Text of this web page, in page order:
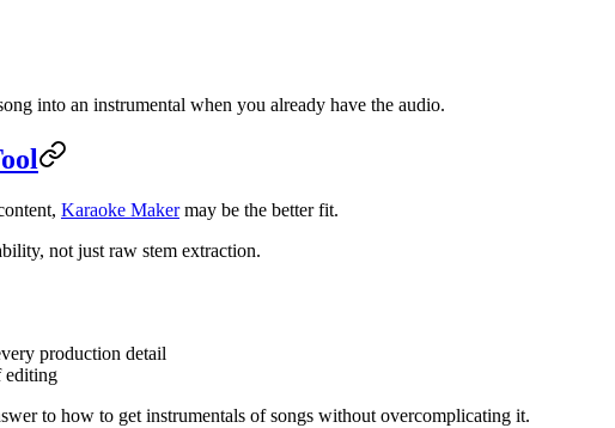
into an instrumental when you already have the audio.
Karaoke Makermay be the better fit.
not just raw stem extraction.
production detail
editing
to how to get instrumentals of songs without overcomplicating it.